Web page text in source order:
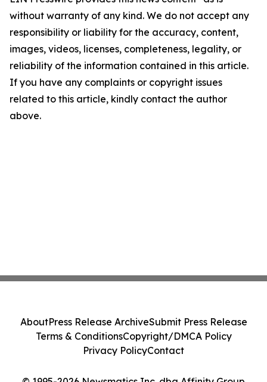
without warranty of any kind. We do not accept any
responsibility or liability for the accuracy, content,
images, videos, licenses, completeness, legality, or
reliability of the information contained in this article.
If you have any complaints or copyright issues
related to this article, kindly contact the author
above.
AboutPress Release ArchiveSubmit Press Release
Terms & ConditionsCopyright/DMCA Policy
Privacy PolicyContact